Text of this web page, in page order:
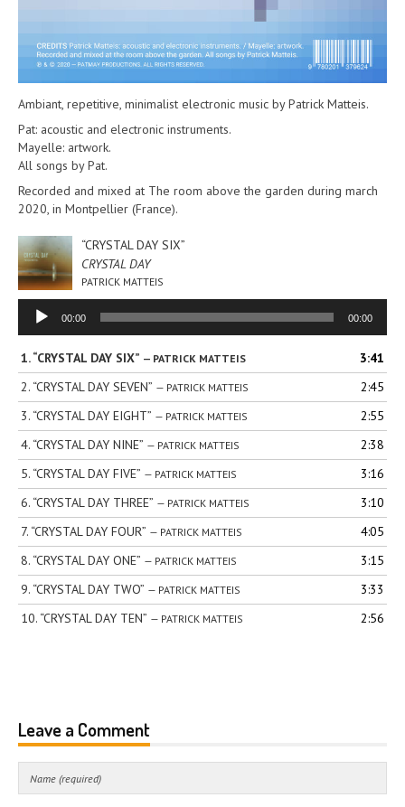
Ambiant, repetitive, minimalist electronic music by Patrick Matteis.
Pat: acoustic and electronic instruments.
Mayelle: artwork.
All songs by Pat.
Recorded and mixed at The room above the garden during march
2020, in Montpellier (France).
“CRYSTAL DAY SIX”
CRYSTAL DAY
PATRICK MATTEIS
Audio
Player
00:00 00:00
1.“CRYSTAL DAY SIX” — PATRICK MATTEIS
3:41
2. “CRYSTAL DAY SEVEN” — PATRICK MATTEIS
2:45
3. “CRYSTAL DAY EIGHT” — PATRICK MATTEIS
2:55
4. “CRYSTAL DAY NINE” — PATRICK MATTEIS
2:38
5. “CRYSTAL DAY FIVE” — PATRICK MATTEIS
3:16
6. “CRYSTAL DAY THREE” — PATRICK MATTEIS
3:10
7. “CRYSTAL DAY FOUR” — PATRICK MATTEIS
4:05
8. “CRYSTAL DAY ONE” — PATRICK MATTEIS
3:15
9. “CRYSTAL DAY TWO” — PATRICK MATTEIS
3:33
10. “CRYSTAL DAY TEN” — PATRICK MATTEIS 2:56
Leave a Comment